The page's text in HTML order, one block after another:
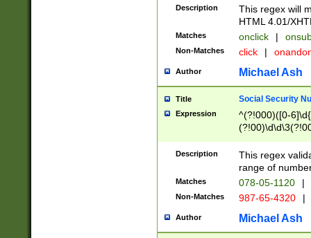
Description
This regex will
HTML 4.01/
Matches onclick |
Non-Matches click |
Author Michael Ash
Title Social Security
Expression
^(?!000)([0-
Description
This regex
range of
Matches 078-05-1120 |
Non-Matches 987-65-4320 |
Author Michael Ash